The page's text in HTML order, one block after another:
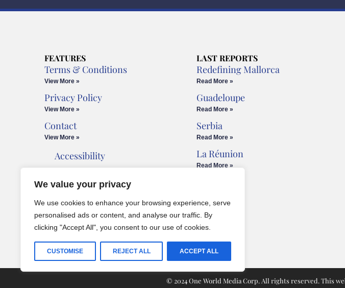
We value your privacy
We use cookies to enhance your browsing experience, serve
personalised ads or content, and analyse our traffic. By
clicking "Accept All", you consent to our use of cookies.
CUSTOMISE REJECT ALL ACCEPT ALL
FEATURES
Terms & Conditions
View More »
Privacy Policy
View More »
Contact
View More »
Accessibility
Cookies Policy
Legal Advice
LAST REPORTS
Redefining Mallorca
Read More »
Guadeloupe
Read More »
Serbia
Read More »
La Réunion
Read More »
© 2024 One World Media Corp. All rights reserved. This